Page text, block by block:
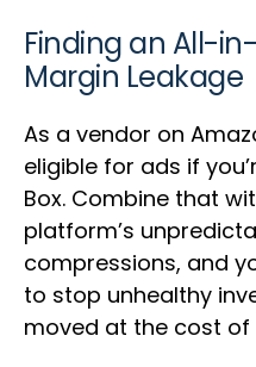
Finding an All-
Margin Leakage
As a vendor on
eligible for ads if
Box. Combine that
platform’s
compressions, and
to stop unhealthy
moved at the cost of